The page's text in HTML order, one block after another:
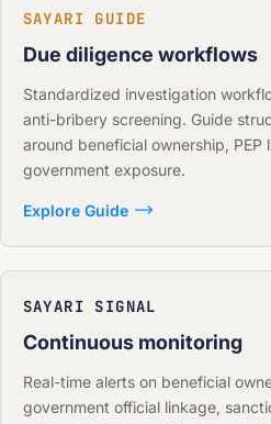
SAYARI GUIDE
Due diligence workflows
Standardized investigation
anti-bribery screening. Guide
around beneficial ownership, PEP
government exposure.
Explore Guide
SAYARI SIGNAL
Continuous monitoring
Real-time alerts on beneficial
government official linkage,